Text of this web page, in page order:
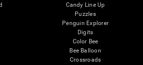
Candy Line Up
Puzzles
Penguin Explorer
Digits
Color Bee
Bee Balloon
Crossroads